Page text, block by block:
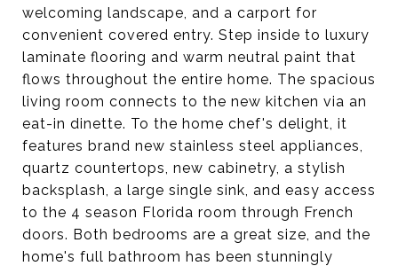
welcoming landscape, and a carport for
convenient covered entry. Step inside to luxury
laminate flooring and warm neutral paint that
flows throughout the entire home. The spacious
living room connects to the new kitchen via an
eat-in dinette. To the home chef's delight, it
features brand new stainless steel appliances,
quartz countertops, new cabinetry, a stylish
backsplash, a large single sink, and easy access
to the 4 season Florida room through French
doors. Both bedrooms are a great size, and the
home's full bathroom has been stunningly